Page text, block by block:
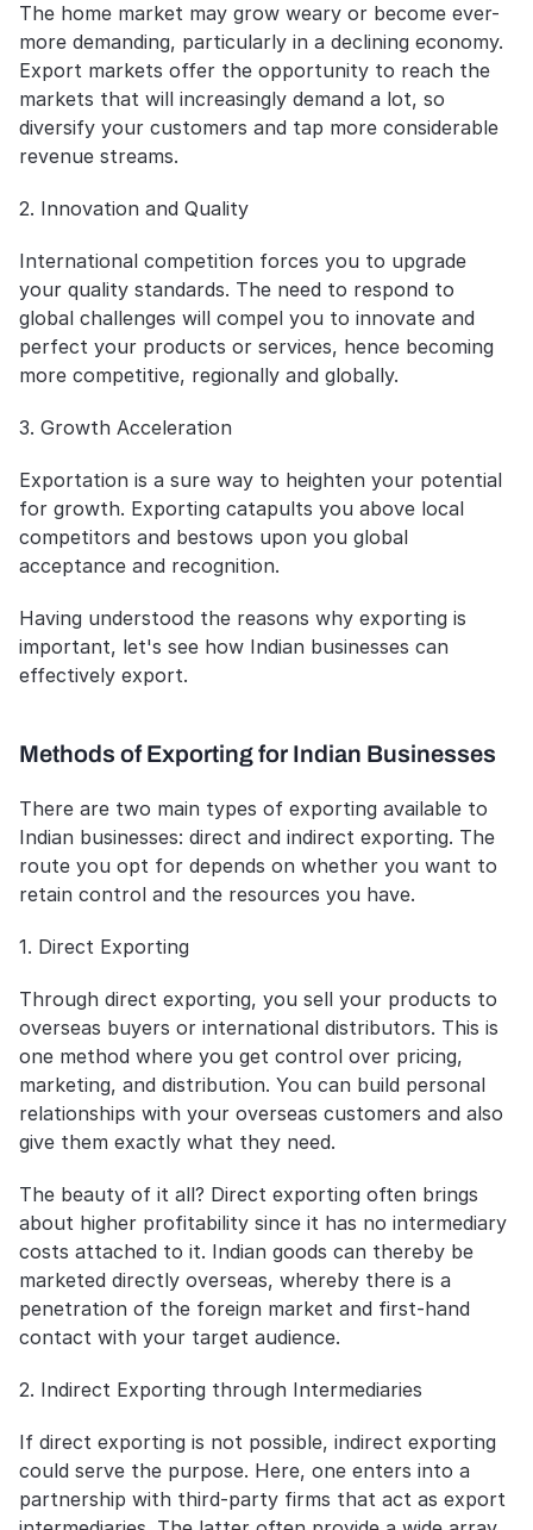
The home market may grow weary or become ever-
more demanding, particularly in a declining economy.
Export markets offer the opportunity to reach the
markets that will increasingly demand a lot, so
diversify your customers and tap more considerable
revenue streams.
2. Innovation and Quality
International competition forces you to upgrade
your quality standards. The need to respond to
global challenges will compel you to innovate and
perfect your products or services, hence becoming
more competitive, regionally and globally.
3. Growth Acceleration
Exportation is a sure way to heighten your potential
for growth. Exporting catapults you above local
competitors and bestows upon you global
acceptance and recognition.
Having understood the reasons why exporting is
important, let's see how Indian businesses can
effectively export.
Methods of Exporting for Indian Businesses
There are two main types of exporting available to
Indian businesses: direct and indirect exporting. The
route you opt for depends on whether you want to
retain control and the resources you have.
1. Direct Exporting
Through direct exporting, you sell your products to
overseas buyers or international distributors. This is
one method where you get control over pricing,
marketing, and distribution. You can build personal
relationships with your overseas customers and also
give them exactly what they need.
The beauty of it all? Direct exporting often brings
about higher profitability since it has no intermediary
costs attached to it. Indian goods can thereby be
marketed directly overseas, whereby there is a
penetration of the foreign market and first-hand
contact with your target audience.
2. Indirect Exporting through Intermediaries
If direct exporting is not possible, indirect exporting
could serve the purpose. Here, one enters into a
partnership with third-party firms that act as export